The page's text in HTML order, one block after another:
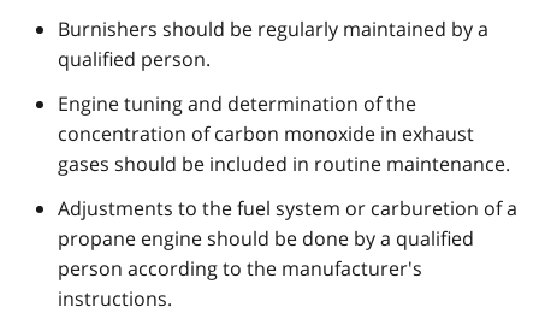
Burnishers should be regularly maintained by a
qualified person.
Engine tuning and determination of the
concentration of carbon monoxide in exhaust
gases should be included in routine maintenance.
Adjustments to the fuel system or carburetion of a
propane engine should be done by a qualified
person according to the manufacturer's
instructions.